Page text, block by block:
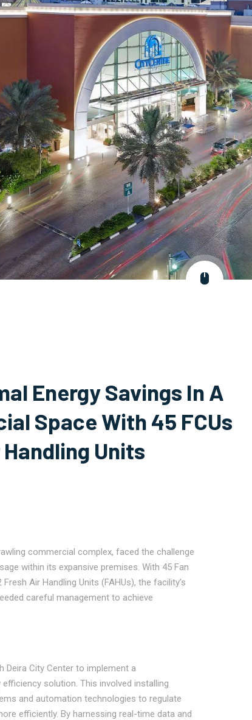
Energy Savings In A
Space With 45 FCUs
Units
commercial complex, faced the challenge
within its expansive premises. With 45 Fan
Air Handling Units (FAHUs), the facility’s
careful management to achieve
Deira City Center to implement a
solution. This involved installing
and automation technologies to regulate
efficiently. By harnessing real-time data and